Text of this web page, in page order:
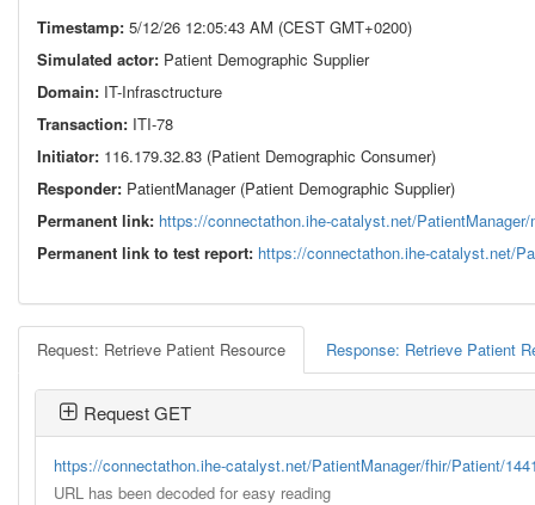
Timestamp: 5/12/26 12:05:43 AM (CEST GMT+0200)
Simulated actor: Patient Demographic Supplier
Domain: IT-Infrasctructure
Transaction: ITI-78
Initiator: 116.179.32.83 (Patient Demographic Consumer)
Responder: PatientManager (Patient Demographic Supplier)
Permanent link: https://connectathon.ihe-catalyst.net/
Permanent link to test report: https://connectathon.ihe-catalyst.net/
Request: Retrieve Patient Resource Response: Retrieve Patient
Request GET
https://connectathon.ihe-catalyst.net/PatientManager/fhir/Patient/
URL has been decoded for easy reading